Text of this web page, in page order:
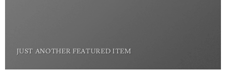
JUST ANOTHER FEATURED ITEM